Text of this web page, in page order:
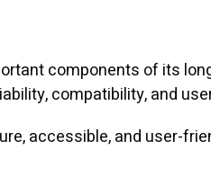
components of its
compatibility, and
accessible, and user-